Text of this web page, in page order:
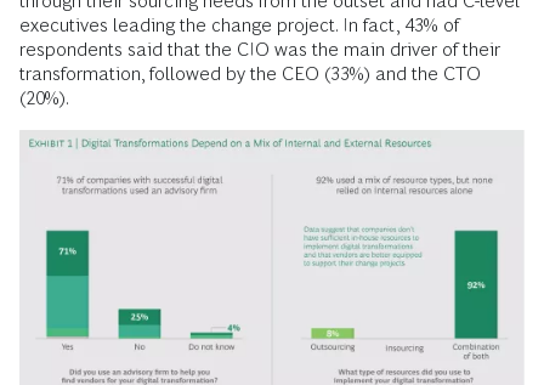
executives leading the change project. In fact, 43% of
respondents said that the CIO was the main driver of their
transformation, followed by the CEO (33%) and the CTO
(20%).